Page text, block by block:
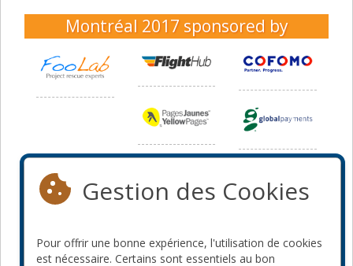
Montréal 2017 sponsored by
Gestion des Cookies
Pour offrir une bonne expérience, l'utilisation de cookies
est nécessaire. Certains sont essentiels au bon